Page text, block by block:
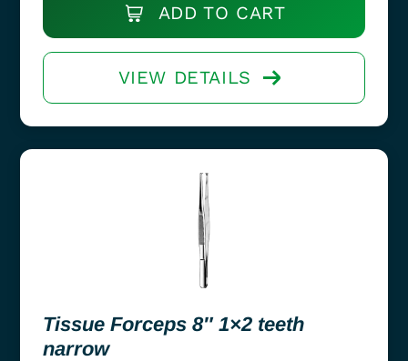
ADD TO CART
VIEW DETAILS
Tissue Forceps 8″ 1×2 teeth
narrow